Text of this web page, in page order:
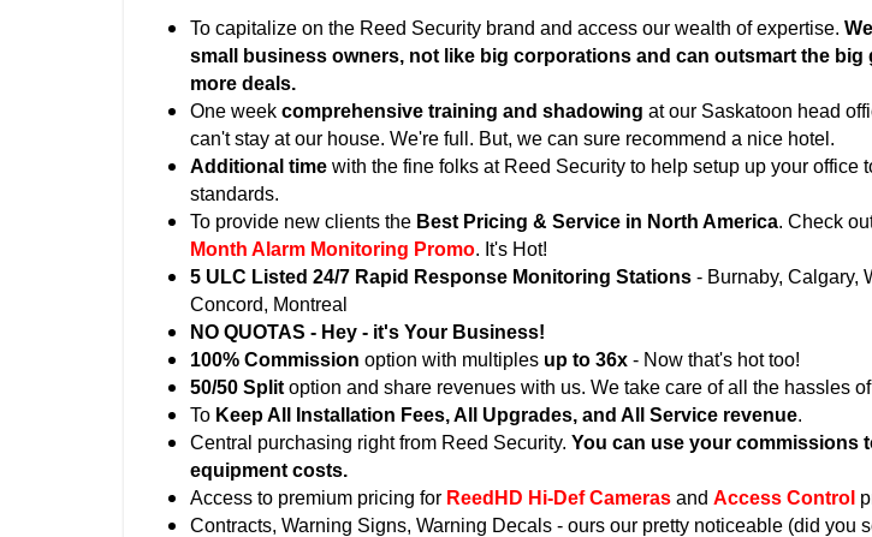
To capitalize on the Reed Security brand and access our wealth of expertise.
small business owners, not like big corporations and can outsmart the big
more deals.
One week comprehensive training and shadowing at our Saskatoon head
can't stay at our house. We're full. But, we can sure recommend a nice hotel.
Additional time with the fine folks at Reed Security to help setup up your office
standards.
To provide new clients the Best Pricing & Service in North America. Check
Month Alarm Monitoring Promo. It's Hot!
5 ULC Listed 24/7 Rapid Response Monitoring Stations - Burnaby, Calgary,
Concord, Montreal
NO QUOTAS - Hey - it's Your Business!
100% Commission option with multiples up to 36x - Now that's hot too!
50/50 Split option and share revenues with us. We take care of all the hassles
To Keep All Installation Fees, All Upgrades, and All Service revenue.
Central purchasing right from Reed Security. You can use your commissions
equipment costs.
Access to premium pricing for ReedHD Hi-Def Cameras and Access Control
Contracts, Warning Signs, Warning Decals - ours our pretty noticeable (did you